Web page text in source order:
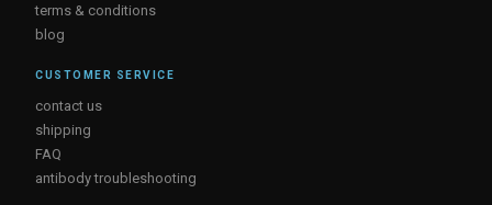
terms & conditions
blog
CUSTOMER SERVICE
contact us
shipping
FAQ
antibody troubleshooting